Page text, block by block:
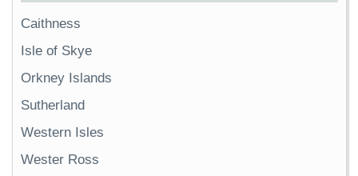
Caithness
Isle of Skye
Orkney Islands
Sutherland
Western Isles
Wester Ross